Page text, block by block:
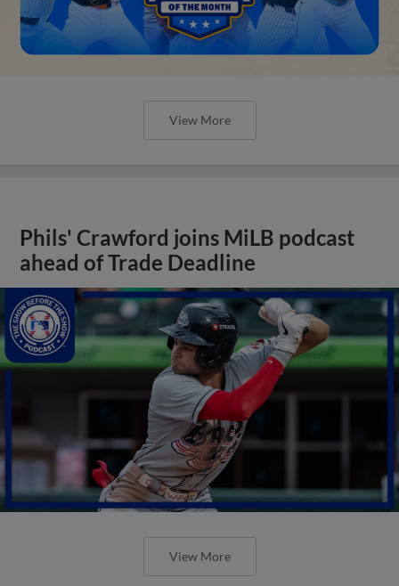
View More
Phils' Crawford joins MiLB podcast
ahead of Trade Deadline
View More